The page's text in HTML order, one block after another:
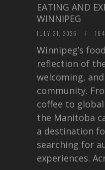
EATING AND
WINNIPEG
JULY 31, 2026 /
Winnipeg’s
reflection of
welcoming,
community.
coffee to
the Manitoba
a destination
searching for
experiences.